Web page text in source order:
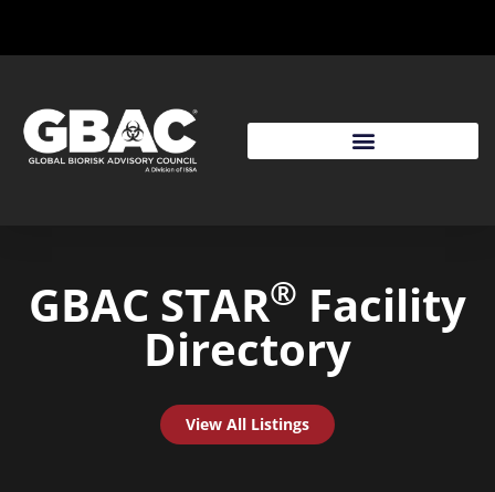
GBAC STAR® Facility
Directory
View All Listings